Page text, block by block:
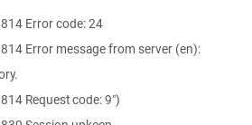
Error code: 24
Error message from server (en):
Request code: 9")